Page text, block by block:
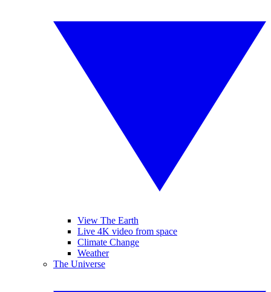
View The Earth
Live 4K video from space
Climate Change
Weather
The Universe